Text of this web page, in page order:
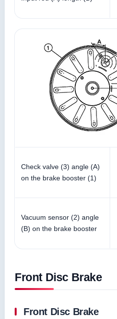
Check valve (3) angle (A)
on the brake booster (1)
Vacuum sensor (2) angle
(B) on the brake booster
Front Disc Brake
Front Disc Brake